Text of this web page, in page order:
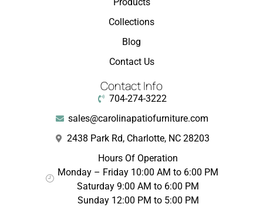
Collections
Blog
Contact Us
Contact Info
704-274-3222
sales@carolinapatiofurniture.com
2438 Park Rd, Charlotte, NC 28203
Hours Of Operation
Monday – Friday 10:00 AM to 6:00 PM
Saturday 9:00 AM to 6:00 PM
Sunday 12:00 PM to 5:00 PM